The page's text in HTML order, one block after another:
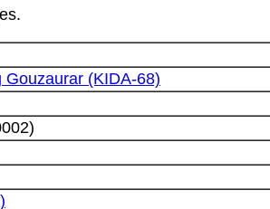
(KIDA-68)